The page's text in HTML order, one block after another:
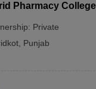
Pharmacy
Private
Punjab